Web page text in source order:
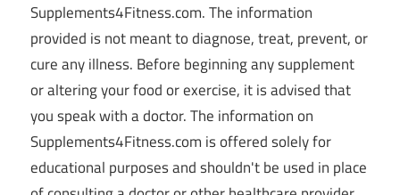
Supplements4Fitness.com. The information
provided is not meant to diagnose, treat, prevent, or
cure any illness. Before beginning any supplement
or altering your food or exercise, it is advised that
you speak with a doctor. The information on
Supplements4Fitness.com is offered solely for
educational purposes and shouldn't be used in place